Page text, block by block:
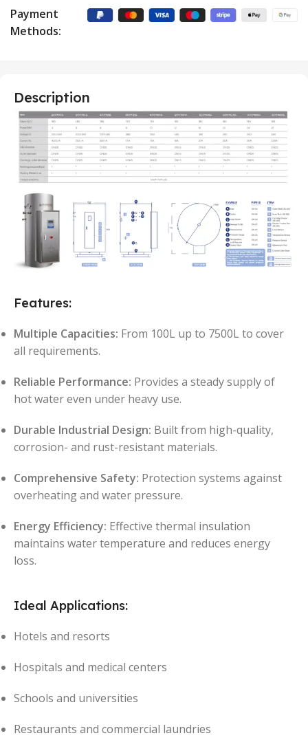
Payment
Methods:
Description
Features:
Multiple Capacities: From 100L up to 7500L to cover
all requirements.
Reliable Performance: Provides a steady supply of
hot water even under heavy use.
Durable Industrial Design: Built from high-quality,
corrosion- and rust-resistant materials.
Comprehensive Safety: Protection systems against
overheating and water pressure.
Energy Efficiency: Effective thermal insulation
maintains water temperature and reduces energy
loss.
Ideal Applications:
Hotels and resorts
Hospitals and medical centers
Schools and universities
Restaurants and commercial laundries